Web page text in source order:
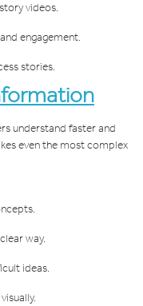
videos.
engagement.
stories.
understand faster and
even the most complex
way.
ideas.